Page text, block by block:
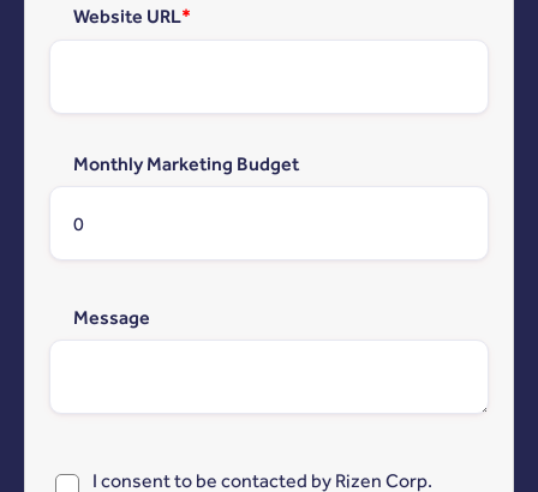
Website URL*
Monthly Marketing Budget
Message
I consent to be contacted by Rizen Corp.